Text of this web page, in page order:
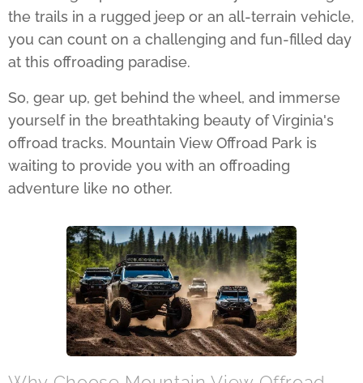
the trails in a rugged jeep or an all-terrain vehicle,
you can count on a challenging and fun-filled day
at this offroading paradise.
So, gear up, get behind the wheel, and immerse
yourself in the breathtaking beauty of Virginia's
offroad tracks. Mountain View Offroad Park is
waiting to provide you with an offroading
adventure like no other.